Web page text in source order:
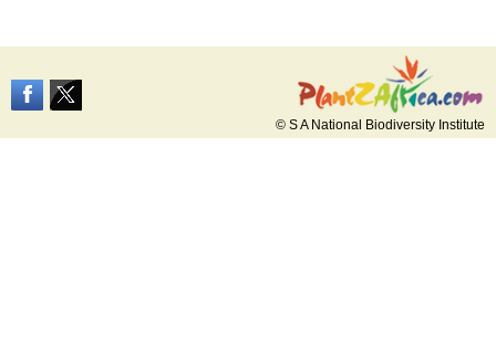
© S A National Biodiversity Institute